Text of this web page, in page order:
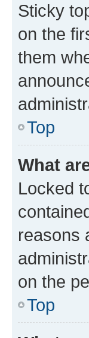
Sticky
on the
them
Top
What
Locked
reasons
on the
Top